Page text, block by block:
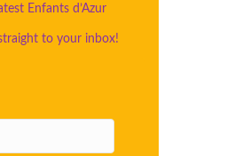
Enfants d’Azur
to your inbox!